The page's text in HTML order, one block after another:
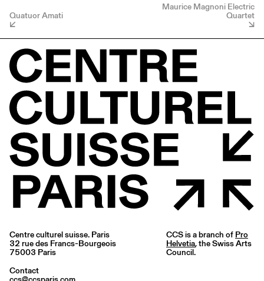
Quatuor Amati
Maurice Magnoni Electric
Quartet
Centre culturel suisse. Paris
32 rue des Francs-Bourgeois
75003 Paris
Contact
CCS is a branch of Pro
Helvetia, the Swiss Arts
Council.